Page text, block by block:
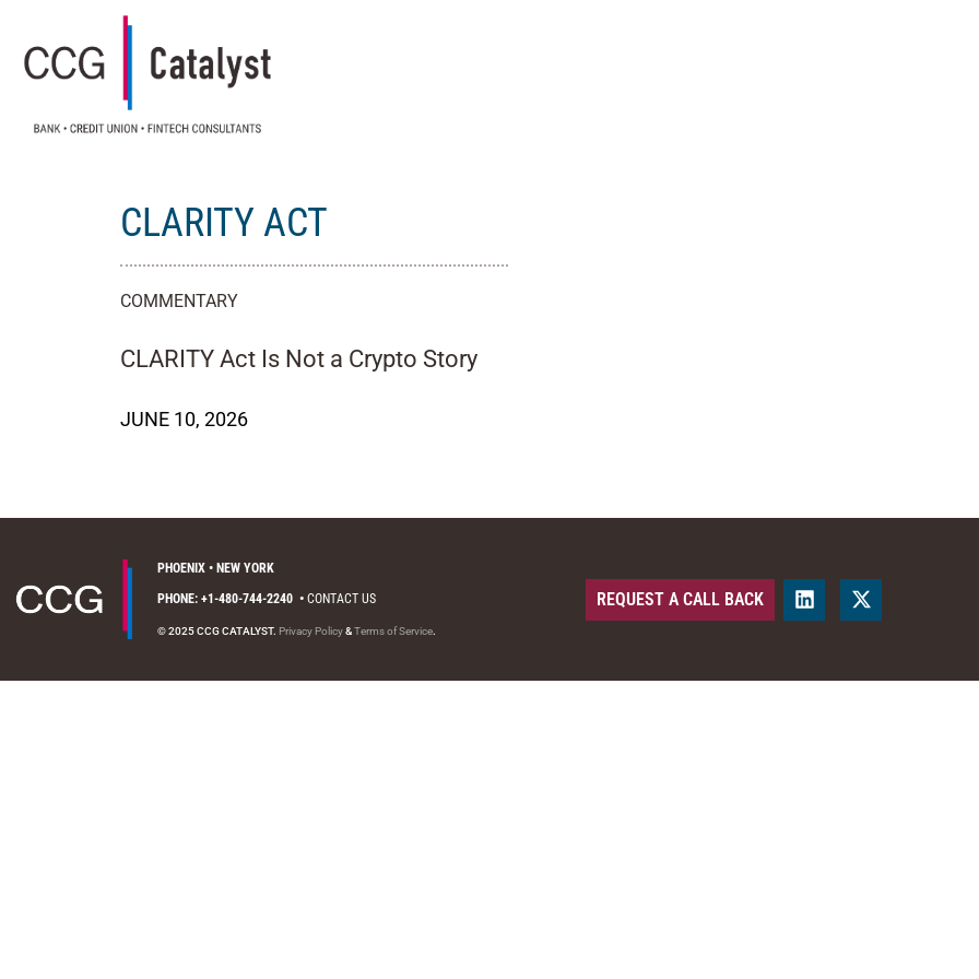
CLARITY ACT
COMMENTARY
CLARITY Act Is Not a Crypto Story
JUNE 10, 2026
PHOENIX • NEW YORK
PHONE: +1-480-744-2240 •CONTACT US
© 2025 CCG CATALYST. Privacy Policy&Terms of Service.
REQUEST A CALL BACK